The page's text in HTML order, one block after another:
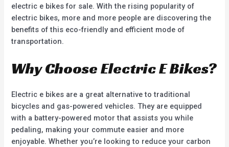
electric e bikes for sale. With the rising popularity of
electric bikes, more and more people are discovering the
benefits of this eco-friendly and efficient mode of
transportation.
Why Choose Electric E Bikes?
Electric e bikes are a great alternative to traditional
bicycles and gas-powered vehicles. They are equipped
with a battery-powered motor that assists you while
pedaling, making your commute easier and more
enjoyable. Whether you’re looking to reduce your carbon